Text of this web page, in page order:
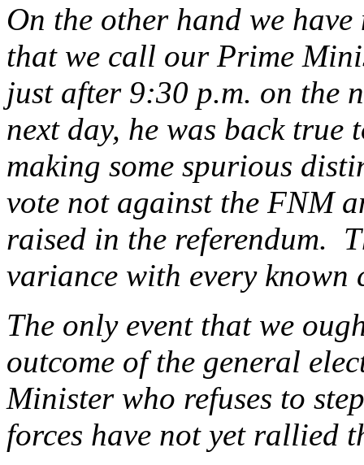
On the other hand we
that we call our Prime
just after 9:30 p.m. on the
next day, he was back
making some spurious
vote not against the FNM
raised in the referendum.
variance with every
The only event that we
outcome of the general
Minister who refuses to
forces have not yet rallied